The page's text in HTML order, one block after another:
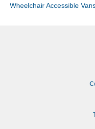
Wheelchair Accessible